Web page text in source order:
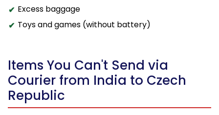
Excess baggage
Toys and games (without battery)
Items You Can't Send via
Courier from India to Czech
Republic